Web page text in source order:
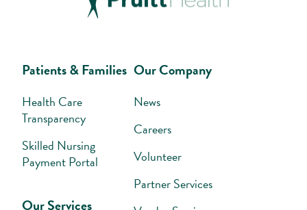
Patients & Families
Health Care
Transparency
Skilled Nursing
Payment Portal
Our Services
Our Company
News
Careers
Volunteer
Partner Services